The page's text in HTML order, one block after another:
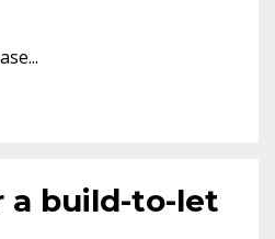
a build-to-let